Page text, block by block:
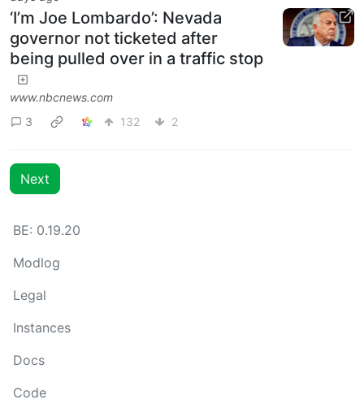
‘I’m Joe Lombardo’: Nevada
governor not ticketed after
being pulled over in a traffic stop
www.nbcnews.com
3
132 2
Next
BE: 0.19.20
Modlog
Legal
Instances
Docs
Code